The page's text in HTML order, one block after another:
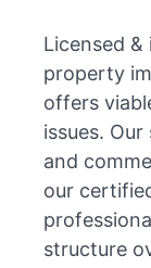
Licensed
property
offers
issues.
and
our
structure